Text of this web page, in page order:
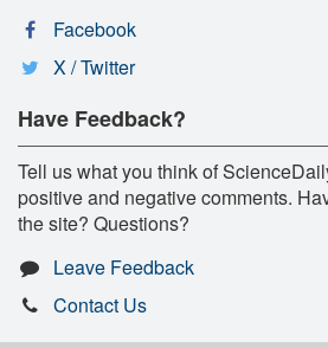
Facebook
X / Twitter
Have Feedback?
Tell us what you think of
positive and negative comments.
the site? Questions?
Leave Feedback
Contact Us